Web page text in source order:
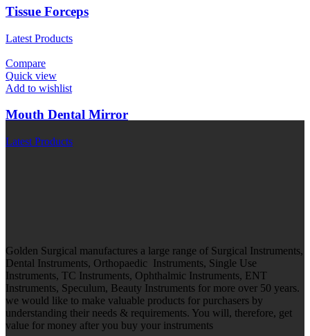
Tissue Forceps
Latest Products
Compare
Quick view
Add to wishlist
Mouth Dental Mirror
Latest Products
Golden Surgical manufactures a large range of Surgical Instruments,
Dental Instruments, Orthopaedic Instruments, Single Use
Instruments, TC Instruments, Ophthalmic Instruments, ENT
Instruments, Speculum, Beauty Instruments for more over 50 years.
we would like to make valuable products for purchasers by
understanding their needs & requirements. You will, therefore, get
value for money after you buy your instruments